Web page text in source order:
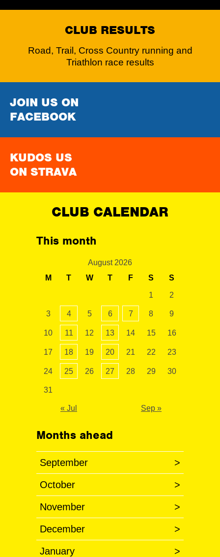
CLUB RESULTS
Road, Trail, Cross Country running and
Triathlon race results
JOIN US ON
FACEBOOK
KUDOS US
ON STRAVA
CLUB CALENDAR
This month
August 2026
M
T W T F S S
1 2
3 4 5 6 7 8 9
10 11 12 13 14 15 16
17 18 19 20 21 22 23
24 25 26 27 28 29 30
31
« Jul Sep »
Months ahead
September >
October >
November >
December >
January >